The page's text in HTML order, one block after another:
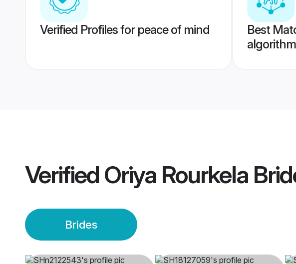
Verified Profiles for peace of mind
Best
Verified Oriya Rourkela
Brides